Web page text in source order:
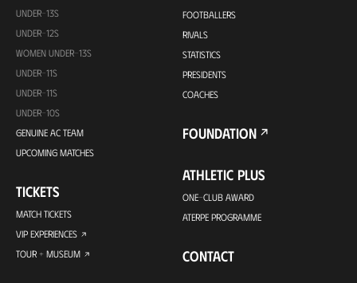
UNDER-13S
UNDER-12S
WOMEN UNDER-13S
UNDER-11S
UNDER-11S
UNDER-10S
GENUINE AC TEAM
UPCOMING MATCHES
TICKETS
MATCH TICKETS
VIP EXPERIENCES
TOUR + MUSEUM
FOOTBALLERS
RIVALS
STATISTICS
PRESIDENTS
COACHES
FOUNDATION
ATHLETIC PLUS
ONE-CLUB AWARD
ATERPE PROGRAMME
CONTACT